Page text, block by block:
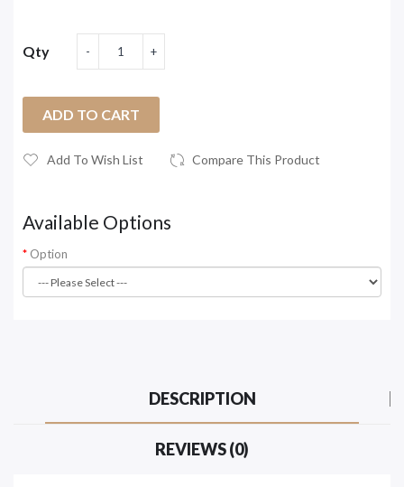
Qty
ADD TO CART
Add To Wish List Compare This Product
Available Options
Option
DESCRIPTION
REVIEWS (0)